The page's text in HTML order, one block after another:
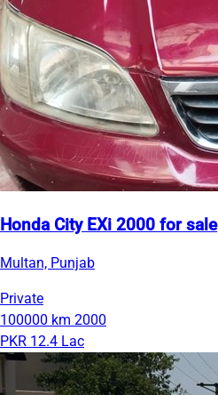
Honda City EXi 2000 for sale
Multan, Punjab
Private
100000 km 2000
PKR 12.4 Lac